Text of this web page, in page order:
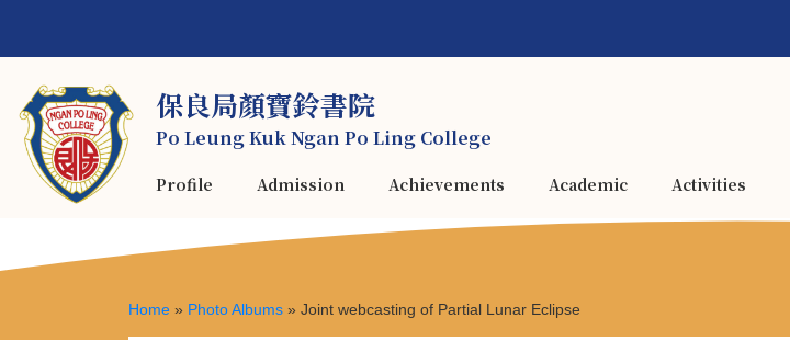
保良局顏寶鈴書院
Po Leung Kuk Ngan Po Ling College
Profile Admission Achievements Academic Activities
Home » Photo Albums » Joint webcasting of Partial Lunar Eclipse